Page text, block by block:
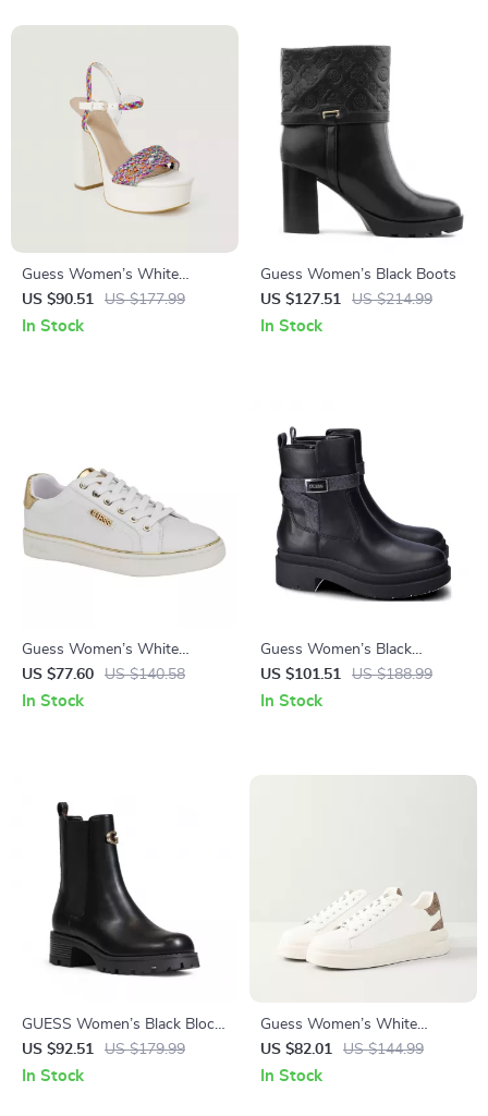
Guess Women’s White
Sandals with Block Heel
US $90.51 US $177.99
In Stock
Guess Women’s Black Boots
US $127.51
US $214.99
In Stock
Guess Women’s White
Polyurethane Slip-On Shoes
US $77.60 US $140.58
In Stock
Guess Women’s Black
Fall/Winter Boots
US $101.51 US $188.99
In Stock
GUESS Women’s Black Block
Heel Boots
US $92.51 US $179.99
In Stock
Guess Women’s White
Sneakers – Stylish Fall/Winter
Casual Shoes
US $82.01 US $144.99
In Stock